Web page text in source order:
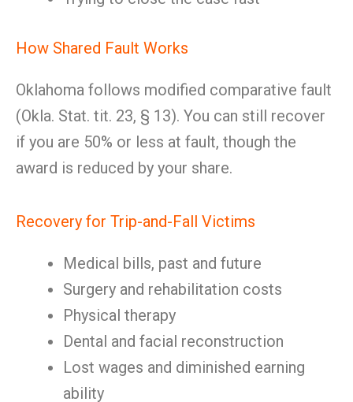
How Shared Fault Works
Oklahoma follows modified comparative fault
(Okla. Stat. tit. 23, § 13). You can still recover
if you are 50% or less at fault, though the
award is reduced by your share.
Recovery for Trip-and-Fall Victims
Medical bills, past and future
Surgery and rehabilitation costs
Physical therapy
Dental and facial reconstruction
Lost wages and diminished earning
ability